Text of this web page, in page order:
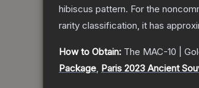
hibiscus pattern. For the
rarity classification, it has
How to Obtain: The MAC-10 |
Package, Paris 2023 Ancient